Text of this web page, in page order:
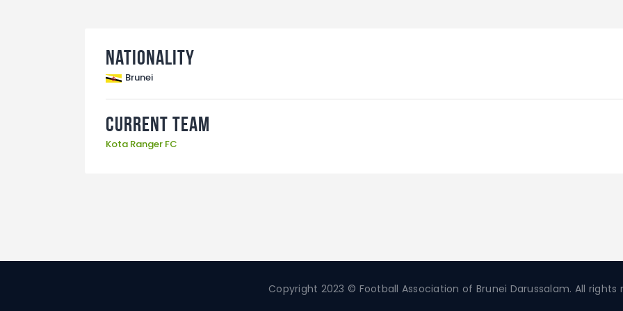
Nationality
Brunei
Current Team
Kota Ranger FC
Copyright 2023 © Football Association of Brunei Darussalam. All rights